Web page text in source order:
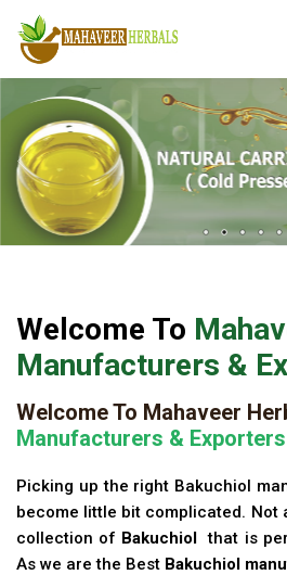
Welcome To
Manufacturers &
Welcome To Mahaveer
Manufacturers & Exporters
Picking up the right Bakuchiol
become little bit complicated. Not
collection of Bakuchiol that is
As we are the Best Bakuchiol